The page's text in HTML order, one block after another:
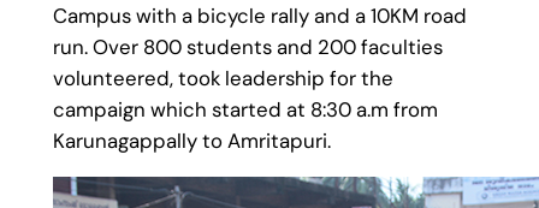
Campus with a bicycle rally and a 10KM road
run. Over 800 students and 200 faculties
volunteered, took leadership for the
campaign which started at 8:30 a.m from
Karunagappally to Amritapuri.